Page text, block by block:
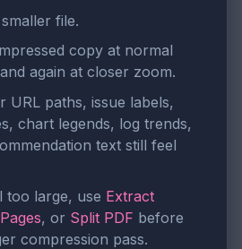
file.
copy at normal
again at closer zoom.
URL paths, issue labels,
chart legends, log trends,
text still feel
too large, use Extract
, or Split PDF before
compression pass.